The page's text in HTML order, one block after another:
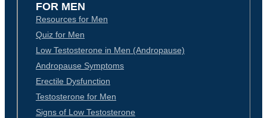
FOR MEN
Resources for Men
Quiz for Men
Low Testosterone in Men (Andropause)
Andropause Symptoms
Erectile Dysfunction
Testosterone for Men
Signs of Low Testosterone